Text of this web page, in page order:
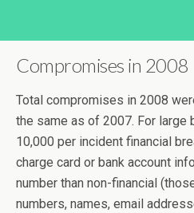
Compromises in 2008
Total compromises in 2008
the same as of 2007. For large
10,000 per incident financial
charge card or bank account
number than non-financial
numbers, names, email